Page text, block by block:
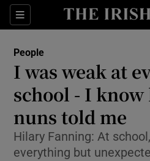
Sections
Show
Show
People
I was weak at
school - I know
nuns told me
Hilary Fanning: At
everything but